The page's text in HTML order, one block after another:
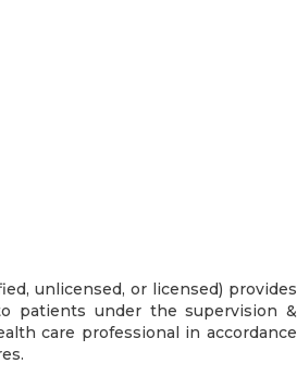
unlicensed, or licensed) provides
patients under the supervision &
care professional in accordance